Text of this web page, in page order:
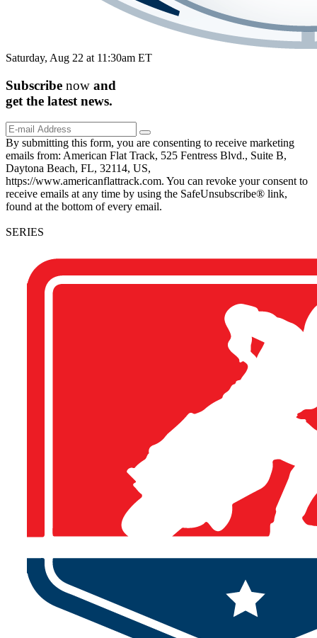
Saturday, Aug 22 at 11:30am ET
Subscribe now and
get the latest news.
By submitting this form, you are consenting to receive marketing
emails from: American Flat Track, 525 Fentress Blvd., Suite B,
Daytona Beach, FL, 32114, US,
https://www.americanflattrack.com. You can revoke your consent to
receive emails at any time by using the SafeUnsubscribe® link,
found at the bottom of every email.
SERIES